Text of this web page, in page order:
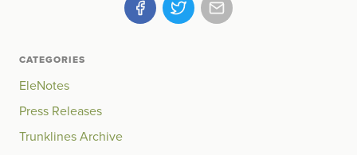
CATEGORIES
EleNotes
Press Releases
Trunklines Archive